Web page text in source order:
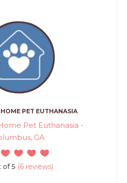
PET EUTHANASIA
Pet Euthanasia -
GA
of 5 (6 reviews)